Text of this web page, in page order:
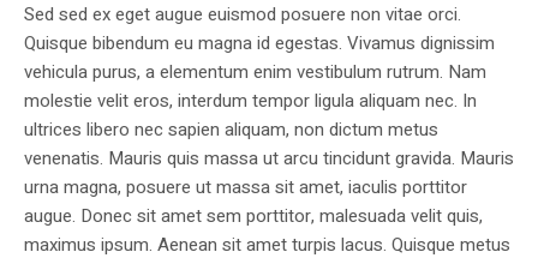
Sed sed ex eget augue euismod posuere non vitae orci.
Quisque bibendum eu magna id egestas. Vivamus dignissim
vehicula purus, a elementum enim vestibulum rutrum. Nam
molestie velit eros, interdum tempor ligula aliquam nec. In
ultrices libero nec sapien aliquam, non dictum metus
venenatis. Mauris quis massa ut arcu tincidunt gravida. Mauris
urna magna, posuere ut massa sit amet, iaculis porttitor
augue. Donec sit amet sem porttitor, malesuada velit quis,
maximus ipsum. Aenean sit amet turpis lacus. Quisque metus